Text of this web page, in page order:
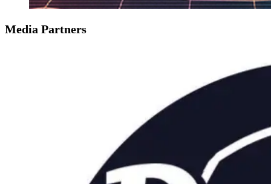
Media Partners